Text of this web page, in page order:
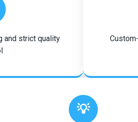
and strict quality
💡